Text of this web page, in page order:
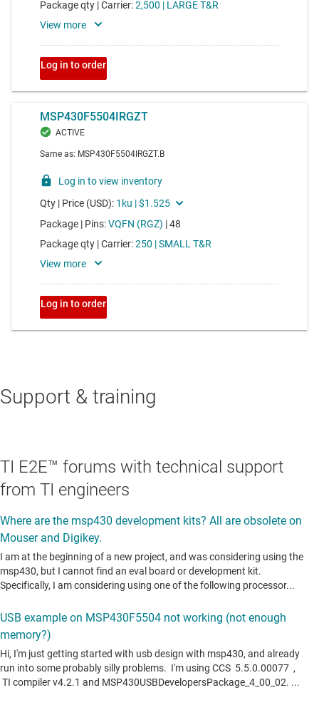
Support & training
TI E2E™ forums with technical support
from TI engineers